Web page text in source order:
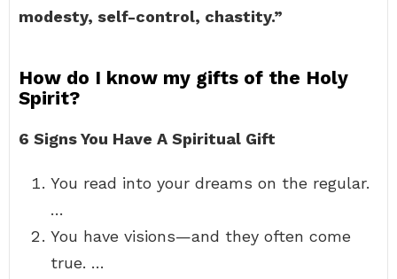
modesty, self-control, chastity.”
How do I know my gifts of the Holy
Spirit?
6 Signs You Have A Spiritual Gift
You read into your dreams on the regular.
…
You have visions—and they often come
true. …